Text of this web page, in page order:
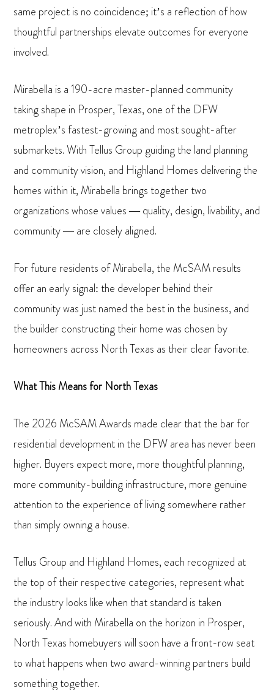
same project is no coincidence; it’s a reflection of how
thoughtful partnerships elevate outcomes for everyone
involved.
Mirabella is a 190-acre master-planned community
taking shape in Prosper, Texas, one of the DFW
metroplex’s fastest-growing and most sought-after
submarkets. With Tellus Group guiding the land planning
and community vision, and Highland Homes delivering the
homes within it, Mirabella brings together two
organizations whose values — quality, design, livability, and
community — are closely aligned.
For future residents of Mirabella, the McSAM results
offer an early signal: the developer behind their
community was just named the best in the business, and
the builder constructing their home was chosen by
homeowners across North Texas as their clear favorite.
What This Means for North Texas
The 2026 McSAM Awards made clear that the bar for
residential development in the DFW area has never been
higher. Buyers expect more, more thoughtful planning,
more community-building infrastructure, more genuine
attention to the experience of living somewhere rather
than simply owning a house.
Tellus Group and Highland Homes, each recognized at
the top of their respective categories, represent what
the industry looks like when that standard is taken
seriously. And with Mirabella on the horizon in Prosper,
North Texas homebuyers will soon have a front-row seat
to what happens when two award-winning partners build
something together.